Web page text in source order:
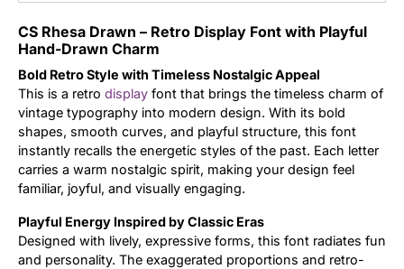
CS Rhesa Drawn – Retro Display Font with Playful
Hand-Drawn Charm
Bold Retro Style with Timeless Nostalgic Appeal
This is a retro display font that brings the timeless charm of
vintage typography into modern design. With its bold
shapes, smooth curves, and playful structure, this font
instantly recalls the energetic styles of the past. Each letter
carries a warm nostalgic spirit, making your design feel
familiar, joyful, and visually engaging.
Playful Energy Inspired by Classic Eras
Designed with lively, expressive forms, this font radiates fun
and personality. The exaggerated proportions and retro-
Updates